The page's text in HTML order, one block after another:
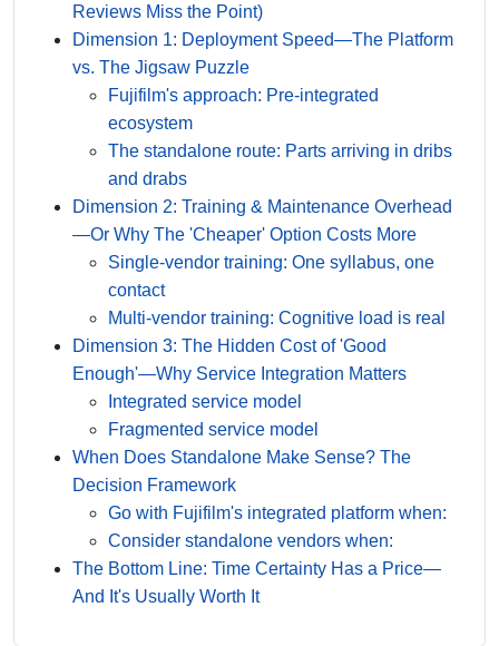
Reviews Miss the Point)
Dimension 1: Deployment Speed—The Platform
vs. The Jigsaw Puzzle
Fujifilm's approach: Pre-integrated
ecosystem
The standalone route: Parts arriving in dribs
and drabs
Dimension 2: Training & Maintenance Overhead
—Or Why The 'Cheaper' Option Costs More
Single-vendor training: One syllabus, one
contact
Multi-vendor training: Cognitive load is real
Dimension 3: The Hidden Cost of 'Good
Enough'—Why Service Integration Matters
Integrated service model
Fragmented service model
When Does Standalone Make Sense? The
Decision Framework
Go with Fujifilm's integrated platform when:
Consider standalone vendors when:
The Bottom Line: Time Certainty Has a Price—
And It's Usually Worth It